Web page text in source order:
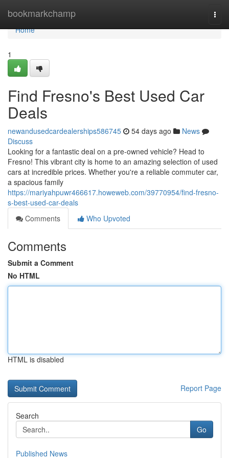
bookmarkchamp
Home
Home
1
Find Fresno's Best Used Car
Deals
newandusedcardealerships586745 54 days ago
News
Discuss
Looking for a fantastic deal on a pre-owned vehicle? Head to
Fresno! This vibrant city is home to an amazing selection of used
cars at incredible prices. Whether you're a reliable commuter car,
a spacious family
https://mariyahpuwr466617.howeweb.com/39770954/find-fresno-
s-best-used-car-deals
Comments
Who Upvoted
Comments
Submit a Comment
No HTML
HTML is disabled
Report Page
Search
Go
Published News